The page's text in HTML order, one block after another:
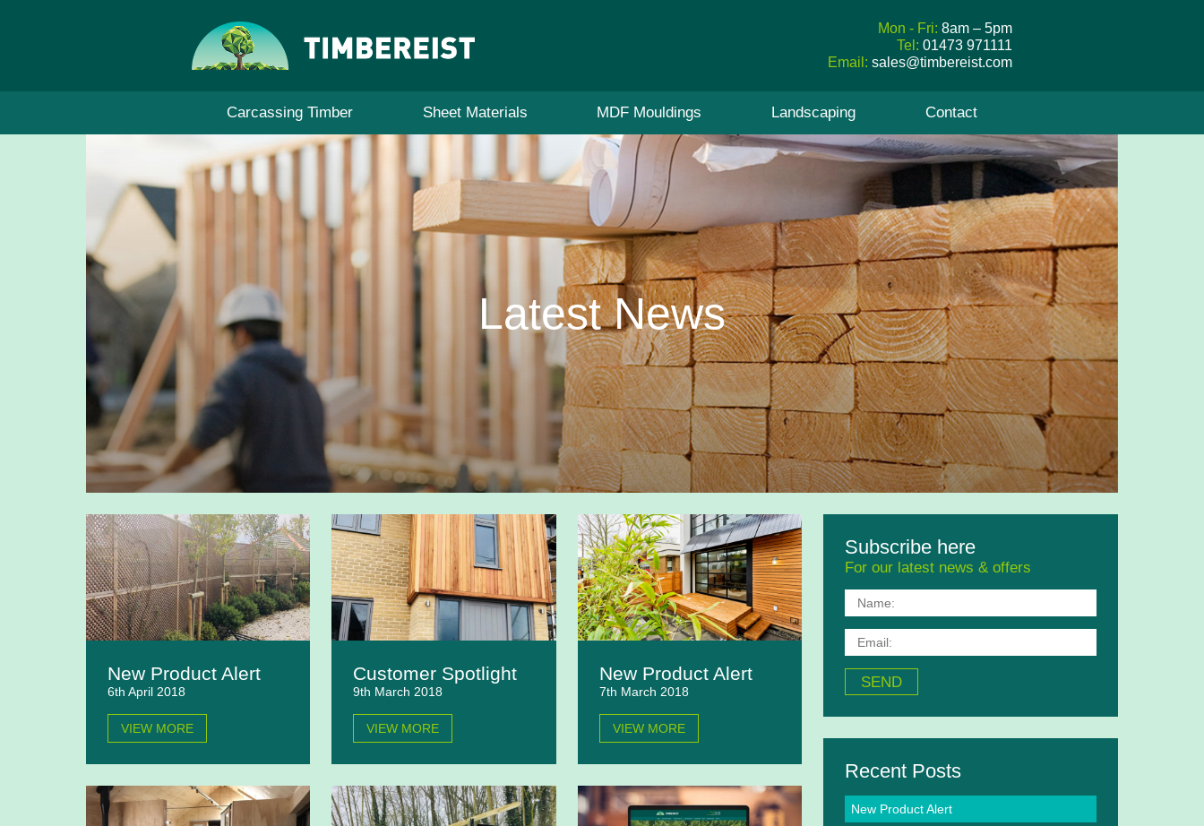
Mon - Fri: 8am – 5pm
Tel: 01473 971111
Email:sales@timbereist.com
Carcassing Timber Sheet Materials MDF Mouldings Landscaping Contact
Latest News
New Product Alert
6th April 2018
Customer Spotlight
9th March 2018
New Product Alert
7th March 2018
Subscribe here
For our latest news & offers
Recent Posts
New Product Alert